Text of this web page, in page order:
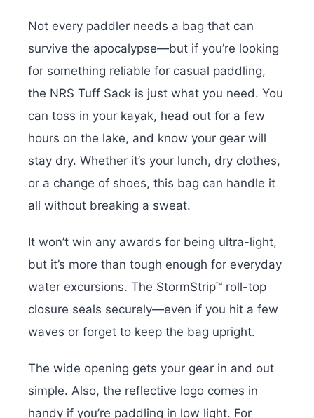
Not every paddler needs a bag that can
survive the apocalypse—but if you’re looking
for something reliable for casual paddling,
the NRS Tuff Sack is just what you need. You
can toss in your kayak, head out for a few
hours on the lake, and know your gear will
stay dry. Whether it’s your lunch, dry clothes,
or a change of shoes, this bag can handle it
all without breaking a sweat.
It won’t win any awards for being ultra-light,
but it’s more than tough enough for everyday
water excursions. The StormStrip™ roll-top
closure seals securely—even if you hit a few
waves or forget to keep the bag upright.
The wide opening gets your gear in and out
simple. Also, the reflective logo comes in
handy if you’re paddling in low light. For